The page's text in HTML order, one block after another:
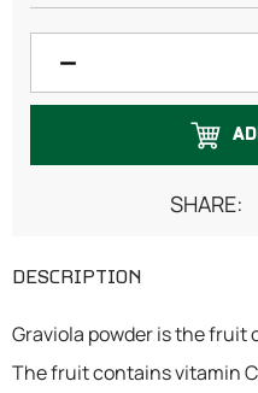
125 grams
500 grams
SHARE:
DESCRIPTION
Graviola powder is the
The fruit contains vitamin